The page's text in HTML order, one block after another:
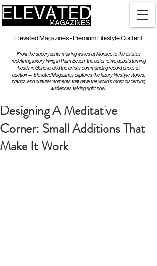
Elevated Magazines - Premium Lifestyle Content
From the superyachts making waves at Monaco to the estates
redefining luxury living in Palm Beach, the automotive debuts turning
heads in Geneva, and the artists commanding record prices at
auction — Elevated Magazines captures the luxury lifestyle stories,
brands, and cultural moments that have the world's most discerning
audiences talking right now.
Designing A Meditative
Corner: Small Additions That
Make It Work